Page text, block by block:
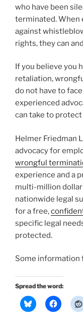
who have been
terminated. When
against
rights, they can
If you believe you
retaliation,
do not have to
experienced
can take to
Helmer Friedman
advocacy for
wrongful
experience and a
multi-million
nationwide legal
for a free,
specific legal
protected.
Some information
Spread the word: